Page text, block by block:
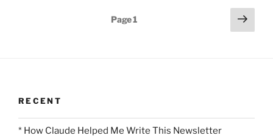
Page1
Next
page
RECENT
* How Claude Helped Me Write This Newsletter